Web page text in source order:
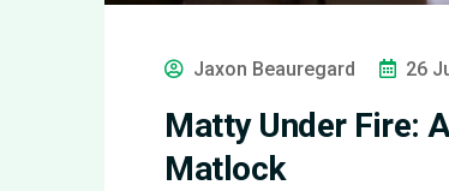
Jaxon Beauregard 26
Matty Under Fire:
Matlock